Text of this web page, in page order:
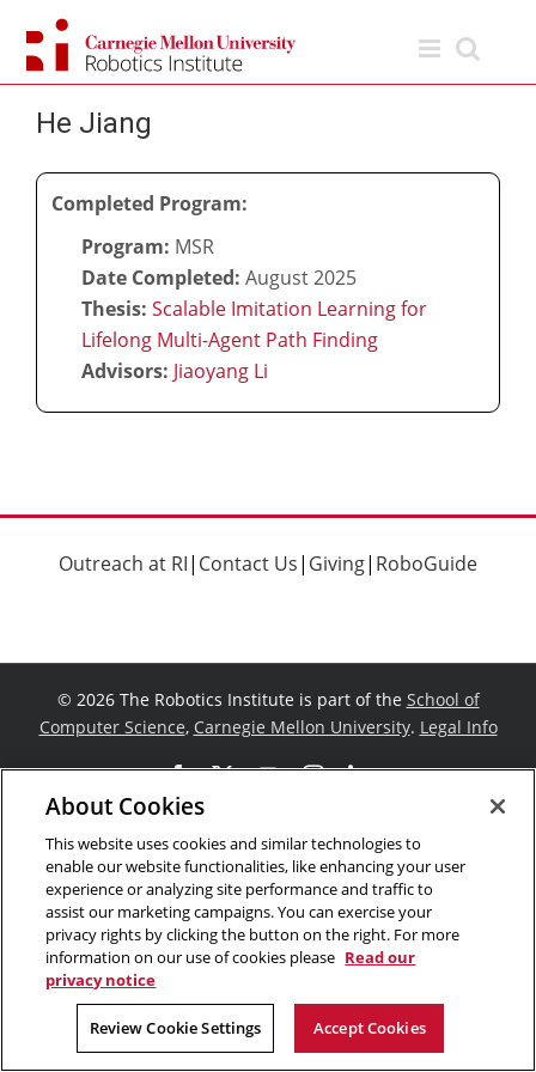
content
He Jiang
Completed Program:
Program: MSR
Date Completed: August 2025
Thesis: Scalable Imitation Learning for
Lifelong Multi-Agent Path Finding
Advisors: Jiaoyang Li
Outreach at RI| Contact Us| Giving| RoboGuide
© 2026 The Robotics Institute is part of the School of
Computer Science, Carnegie Mellon University. Legal Info
Facebook
X YouTube
Instagram
LinkedIn
About Cookies
This website uses cookies and similar technologies to
enable our website functionalities, like enhancing your user
experience or analyzing site performance and traffic to
assist our marketing campaigns. You can exercise your
privacy rights by clicking the button on the right. For more
information on our use of cookies please Read our
privacy notice
Review Cookie Settings Accept Cookies